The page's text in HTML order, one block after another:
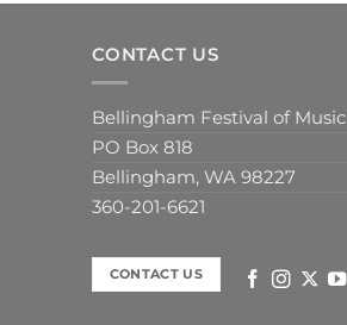
CONTACT US
Bellingham Festival of Music
PO Box 818
Bellingham, WA 98227
360-201-6621
CONTACT US